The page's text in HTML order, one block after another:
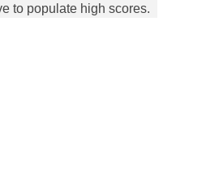
to populate high scores.